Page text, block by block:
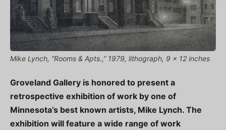
Mike Lynch, “Rooms & Apts.,” 1979, lithograph, 9 x 12 inches
Groveland Gallery is honored to present a
retrospective exhibition of work by one of
Minnesota’s best known artists, Mike Lynch. The
exhibition will feature a wide range of work